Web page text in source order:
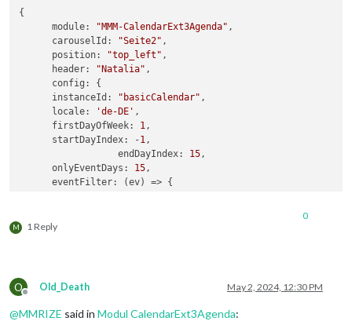
{
module: "MMM-CalendarExt3Agenda" ,
carouselId : "Seite2" ,
position: "top_left" ,
header: "Natalia" ,
config : {
instanceId : "basicCalendar" ,
locale: 'de-DE' ,
firstDayOfWeek: 1 ,
startDayIndex: -1 ,
endDayIndex: 15 ,
onlyEventDays : 15 ,
eventFilter: (ev) => {
eventTransformer
     }
     },
M 1 Reply
0
O
Offline
Old_Death May 2, 2024, 12:30 PM
@MMRIZE said in Modul CalendarExt3Agenda: